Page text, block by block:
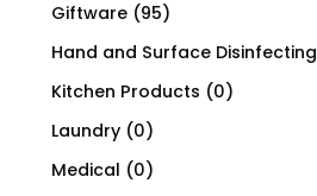
Giftware (95)
Hand and Surface Disinfecting
Kitchen Products (0)
Laundry (0)
Medical (0)